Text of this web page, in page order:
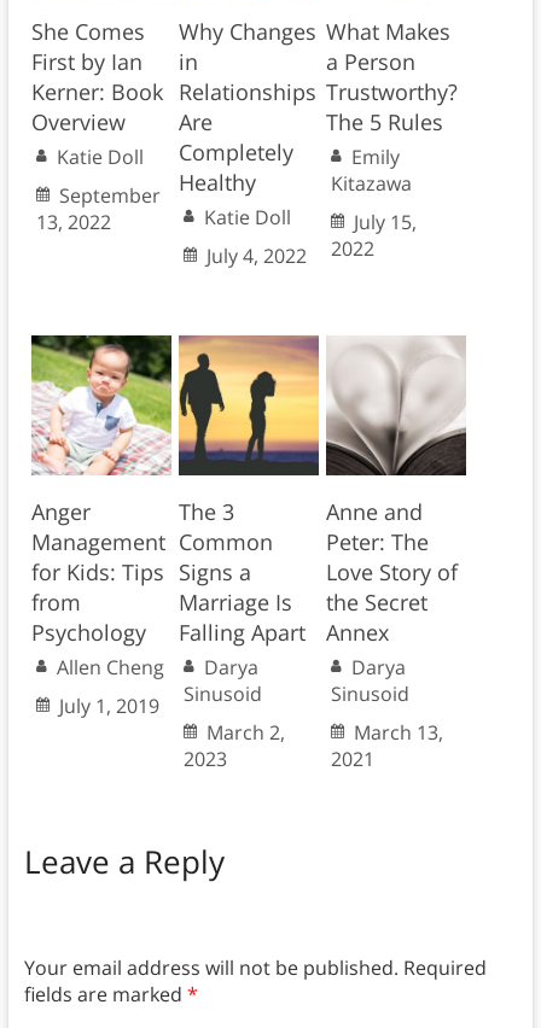
She Comes
First by Ian
Kerner: Book
Overview
Katie Doll
September
13, 2022
Why Changes
in
Relationships
Are
Completely
Healthy
Katie Doll
July 4, 2022
What Makes
a Person
Trustworthy?
The 5 Rules
Emily
Kitazawa
July 15,
2022
Anger
Management
for Kids: Tips
from
Psychology
Allen Cheng
July 1, 2019
The 3
Common
Signs a
Marriage Is
Falling Apart
Darya
Sinusoid
March 2,
2023
Anne and
Peter: The
Love Story of
the Secret
Annex
Darya
Sinusoid
March 13,
2021
Leave a Reply
Your email address will not be published. Required
fields are marked *